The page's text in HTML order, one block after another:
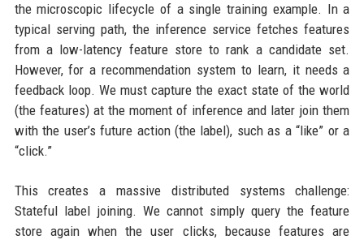
the microscopic lifecycle of a single training example. In a
typical serving path, the inference service fetches features
from a low-latency feature store to rank a candidate set.
However, for a recommendation system to learn, it needs a
feedback loop. We must capture the exact state of the world
(the features) at the moment of inference and later join them
with the user’s future action (the label), such as a “like” or a
“click.”
This creates a massive distributed systems challenge:
Stateful label joining. We cannot simply query the feature
store again when the user clicks, because features are